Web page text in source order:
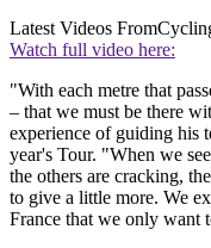
Latest Videos From
Watch full video here:
"With each metre that
– that we must be there
experience of guiding his
year's Tour. "When we
the others are cracking,
to give a little more. We
France that we only want